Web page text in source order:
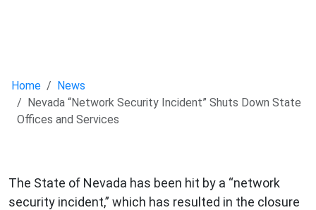
Home
News
Nevada “Network Security Incident” Shuts Down State
Offices and Services
The State of Nevada has been hit by a “network
security incident,” which has resulted in the closure